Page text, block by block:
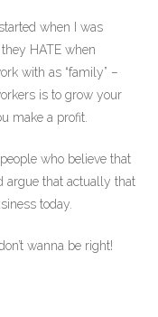
when I was
HATE when
with as “family” –
is to grow your
make a profit.
who believe that
argue that actually that
today.
wanna be right!